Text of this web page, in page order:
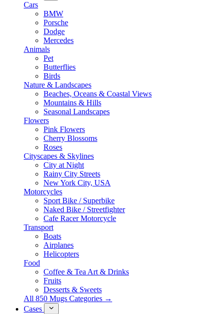
Cars
BMW
Porsche
Dodge
Mercedes
Animals
Pet
Butterflies
Birds
Nature & Landscapes
Beaches, Oceans & Coastal Views
Mountains & Hills
Seasonal Landscapes
Flowers
Pink Flowers
Cherry Blossoms
Roses
Cityscapes & Skylines
City at Night
Rainy City Streets
New York City, USA
Motorcycles
Sport Bike / Superbike
Naked Bike / Streetfighter
Cafe Racer Motorcycle
Transport
Boats
Airplanes
Helicopters
Food
Coffee & Tea Art & Drinks
Fruits
Desserts & Sweets
All 850 Mugs Categories →
Cases